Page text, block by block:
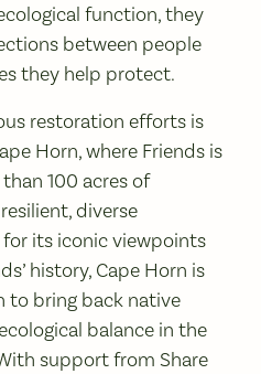
function, they
between people
they help protect.
restoration efforts is
Horn, where Friends is
100 acres of
diverse
its iconic viewpoints
history, Cape Horn is
to bring back native
balance in the
support from Share